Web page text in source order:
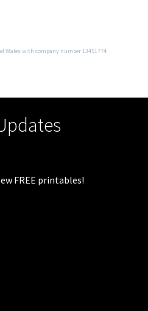
Wales with company number 13451774
FREE printables!